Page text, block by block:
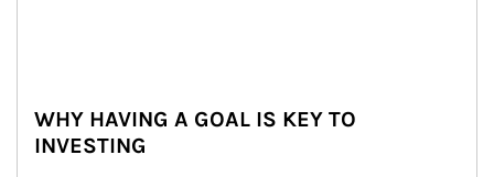
WHY HAVING A GOAL IS KEY TO
INVESTING